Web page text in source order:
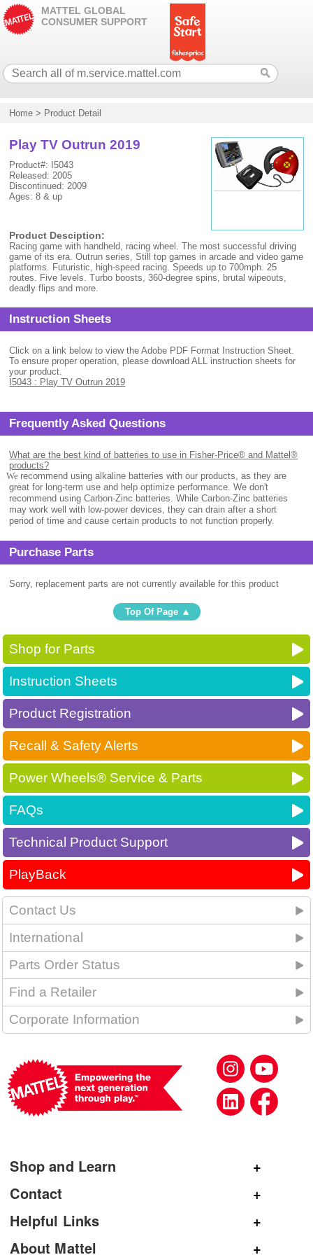
MATTEL GLOBAL
CONSUMER SUPPORT
Home > Product Detail
Play TV Outrun 2019
Product#: I5043
Released: 2005
Discontinued: 2009
Ages: 8 & up
Product Desciption:
Racing game with handheld, racing wheel. The most successful driving
game of its era. Outrun series, Still top games in arcade and video game
platforms. Futuristic, high-speed racing. Speeds up to 700mph. 25
routes. Five levels. Turbo boosts, 360-degree spins, brutal wipeouts,
deadly flips and more.
Instruction Sheets
Click on a link below to view the Adobe PDF Format Instruction Sheet.
To ensure proper operation, please download ALL instruction sheets for
your product.
I5043 : Play TV Outrun 2019
Frequently Asked Questions
What are the best kind of batteries to use in Fisher-Price® and Mattel®
products?
We recommend using alkaline batteries with our products, as they are
great for long-term use and help optimize performance. We don't
recommend using Carbon-Zinc batteries. While Carbon-Zinc batteries
may work well with low-power devices, they can drain after a short
period of time and cause certain products to not function properly.
Purchase Parts
Sorry, replacement parts are not currently available for this product
Top Of Page
Shop for Parts
Instruction Sheets
Product Registration
Recall & Safety Alerts
Power Wheels® Service & Parts
FAQs
Technical Product Support
PlayBack
Contact Us
International
Parts Order Status
Find a Retailer
Corporate Information
Shop and Learn
Shop Mattel
Contact
General Inquiries
Helpful Links
Submit Product Ideas
About Mattel